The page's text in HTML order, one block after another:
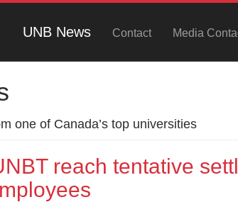
UNB News Contact Media
one of Canada’s top universities
reach tentative